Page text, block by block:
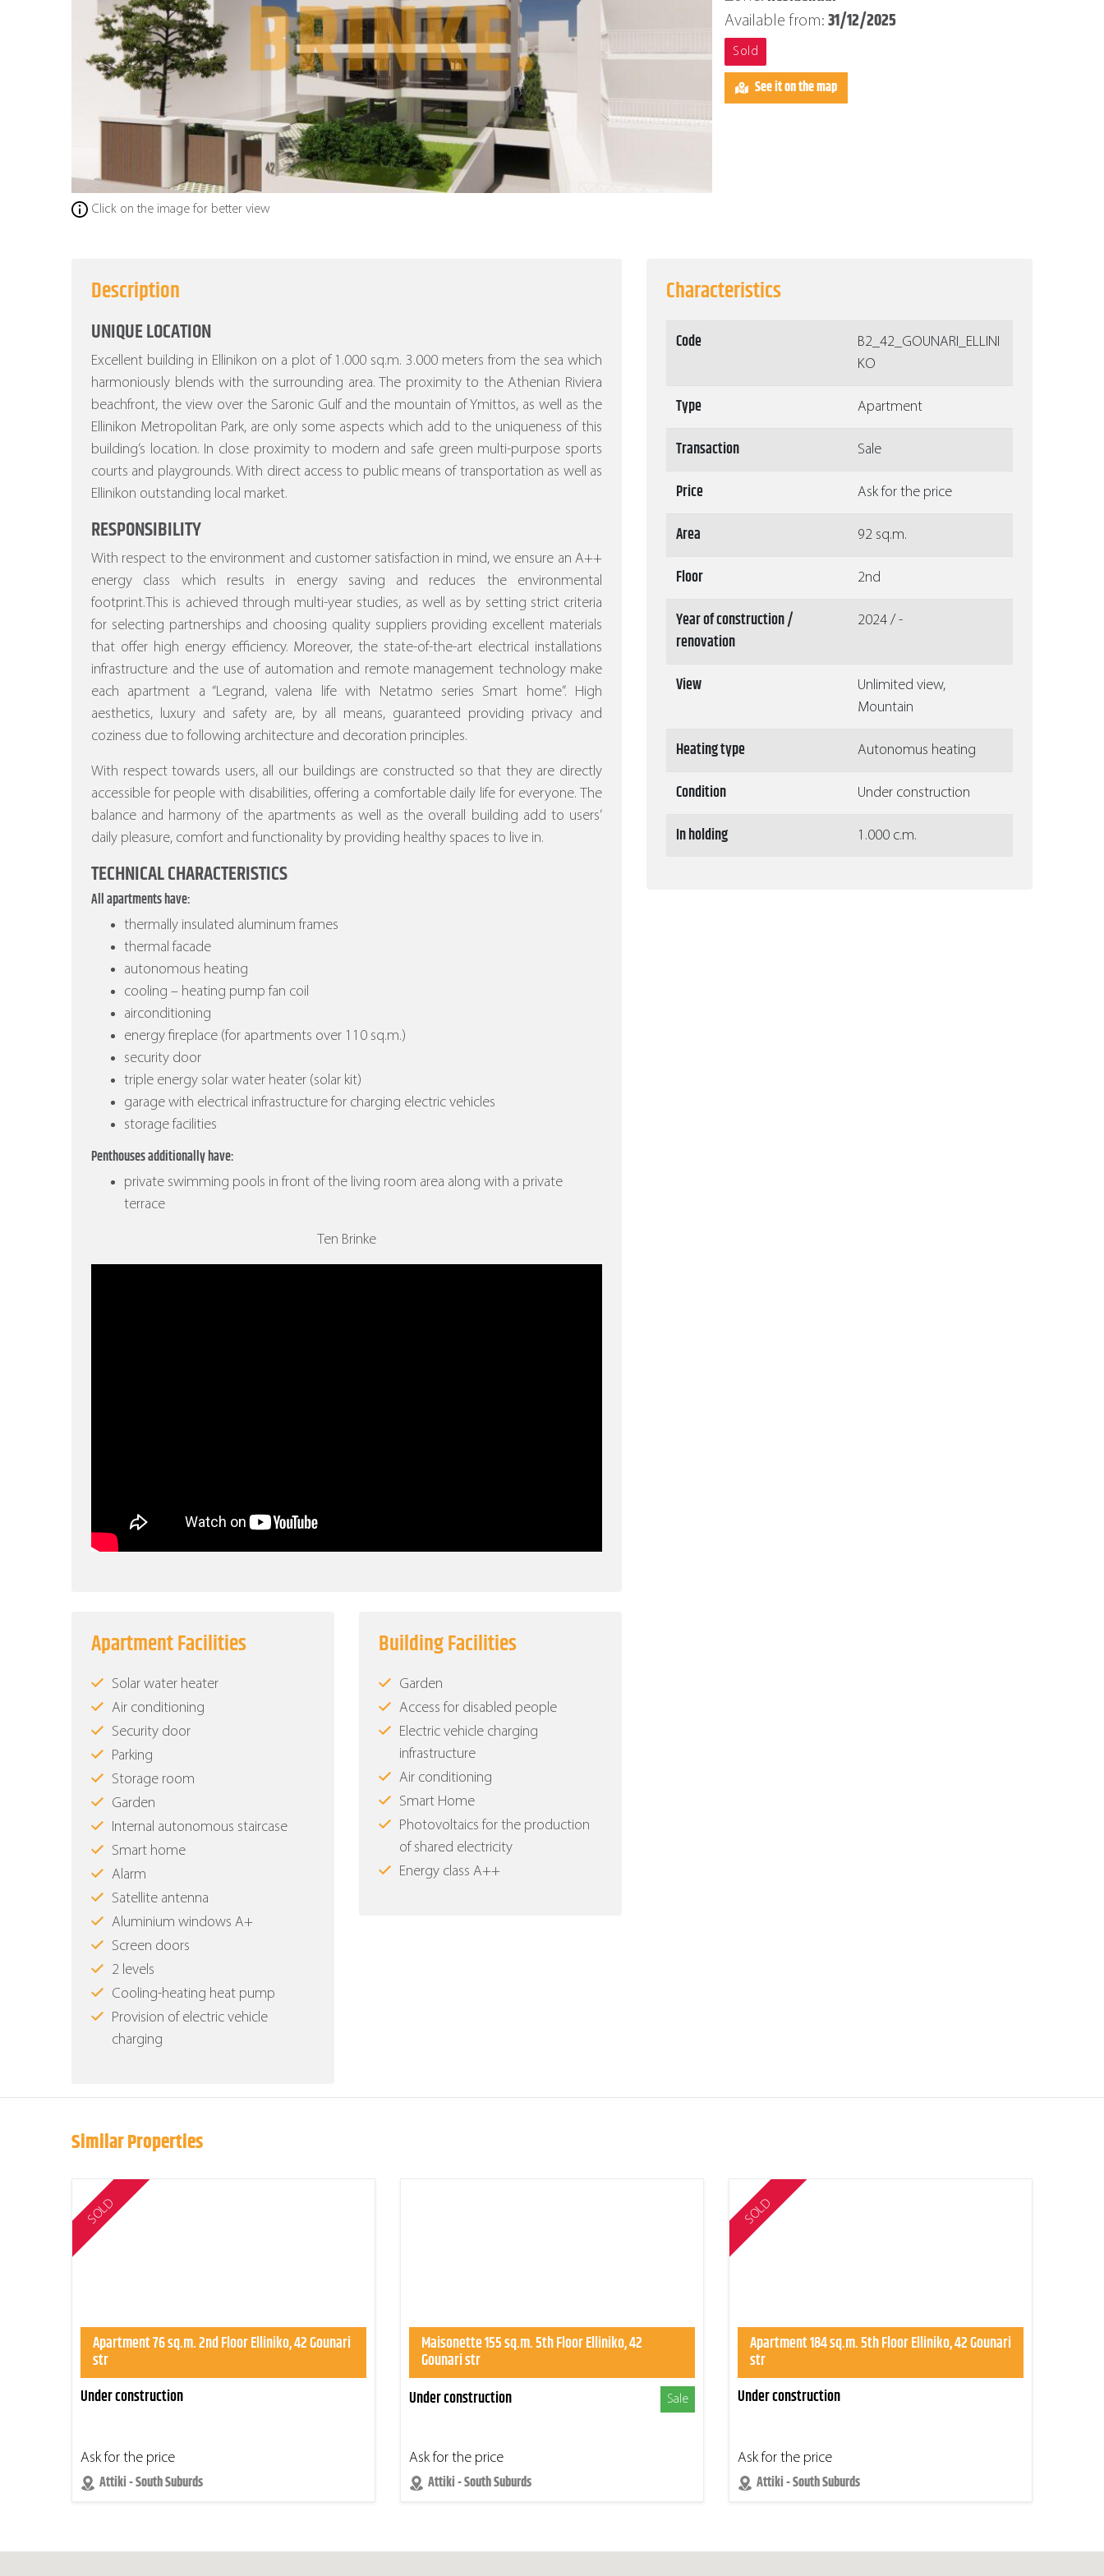
Click on the image for better view
Available from: 31/12/2025
Sold
See it on the map
Description
UNIQUE LOCATION
Excellent building in Ellinikon on a plot of 1.000 sq.m. 3.000 meters from the sea which
harmoniously blends with the surrounding area. The proximity to the Athenian Riviera
beachfront, the view over the Saronic Gulf and the mountain of Ymittos, as well as the
Ellinikon Metropolitan Park, are only some aspects which add to the uniqueness of this
building’s location. In close proximity to modern and safe green multi-purpose sports
courts and playgrounds. With direct access to public means of transportation as well as
Ellinikon outstanding local market.
RESPONSIBILITY
With respect to the environment and customer satisfaction in mind, we ensure an A++
energy class which results in energy saving and reduces the environmental
footprint.This is achieved through multi-year studies, as well as by setting strict criteria
for selecting partnerships and choosing quality suppliers providing excellent materials
that offer high energy efficiency. Moreover, the state-of-the-art electrical installations
infrastructure and the use of automation and remote management technology make
each apartment a “Legrand, valena life with Netatmo series Smart home”. High
aesthetics, luxury and safety are, by all means, guaranteed providing privacy and
coziness due to following architecture and decoration principles.
With respect towards users, all our buildings are constructed so that they are directly
accessible for people with disabilities, offering a comfortable daily life for everyone. The
balance and harmony of the apartments as well as the overall building add to users’
daily pleasure, comfort and functionality by providing healthy spaces to live in.
TECHNICAL CHARACTERISTICS
All apartments have:
thermally insulated aluminum frames
thermal facade
autonomous heating
cooling – heating pump fan coil
airconditioning
energy fireplace (for apartments over 110 sq.m.)
security door
triple energy solar water heater (solar kit)
garage with electrical infrastructure for charging electric vehicles
storage facilities
Penthouses additionally have:
private swimming pools in front of the living room area along with a private
terrace
Ten Brinke
Apartment Facilities
Solar water heater
Air conditioning
Security door
Parking
Storage room
Garden
Internal autonomous staircase
Smart home
Alarm
Satellite antenna
Aluminium windows Α+
Screen doors
2 levels
Cooling-heating heat pump
Provision of electric vehicle
charging
Building Facilities
Garden
Access for disabled people
Electric vehicle charging
infrastructure
Air conditioning
Smart Home
Photovoltaics for the production
of shared electricity
Energy class Α++
Characteristics
Code
Β2_42_GOUNARI_ELLINI
KO
Type Apartment
Transaction Sale
Price Ask for the price
Area 92 sq.m.
Floor 2nd
Year of construction /
renovation
2024 / -
View
Unlimited view,
Mountain
Heating type Autonomus heating
Condition Under construction
In holding 1.000 c.m.
Similar Properties
SOLD
Apartment 76 sq.m. 2nd Floor Elliniko, 42 Gounari
str
Under construction
Ask for the price
Attiki - South Suburds
Maisonette 155 sq.m. 5th Floor Elliniko, 42
Gounari str
Under construction
Sale
Ask for the price
Attiki - South Suburds
SOLD
Apartment 184 sq.m. 5th Floor Elliniko, 42 Gounari
str
Under construction
Ask for the price
Attiki - South Suburds